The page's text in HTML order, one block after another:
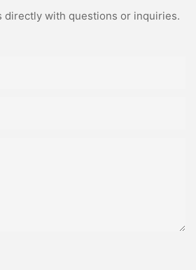
directly with questions or inquiries.